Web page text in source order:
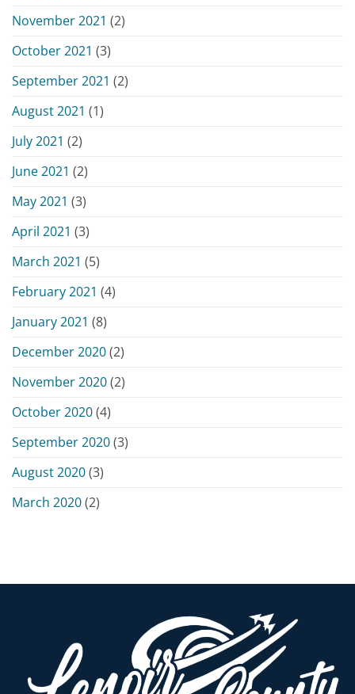
November 2021 (2)
October 2021 (3)
September 2021 (2)
August 2021 (1)
July 2021 (2)
June 2021 (2)
May 2021 (3)
April 2021 (3)
March 2021 (5)
February 2021 (4)
January 2021 (8)
December 2020(2)
November 2020(2)
October 2020(4)
September 2020(3)
August 2020(3)
March 2020(2)